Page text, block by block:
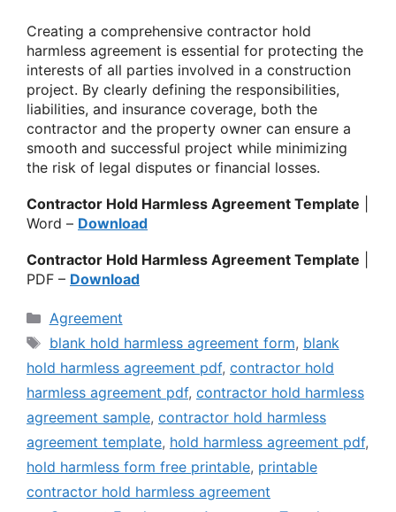
Creating a comprehensive contractor hold
harmless agreement is essential for protecting the
interests of all parties involved in a construction
project. By clearly defining the responsibilities,
liabilities, and insurance coverage, both the
contractor and the property owner can ensure a
smooth and successful project while minimizing
the risk of legal disputes or financial losses.
Contractor Hold Harmless Agreement Template
Word – Download
Contractor Hold Harmless Agreement Template
PDF – Download
Categories
Agreement
Tags
blank hold harmless agreement form, blank
hold harmless agreement pdf, contractor hold
harmless agreement pdf, contractor hold harmless
agreement sample, contractor hold harmless
agreement template, hold harmless agreement pdf,
hold harmless form free printable, printable
contractor hold harmless agreement